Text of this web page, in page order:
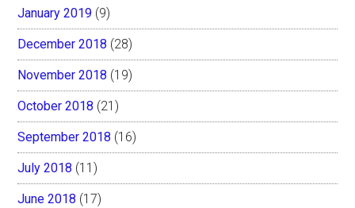
January 2019 (9)
December 2018 (28)
November 2018 (19)
October 2018 (21)
September 2018 (16)
July 2018 (11)
June 2018 (17)